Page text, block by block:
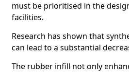
must be prioritised in the
facilities.
Research has shown that
can lead to a substantial
The rubber infill not only